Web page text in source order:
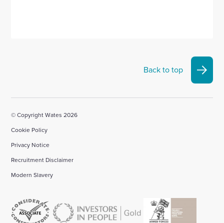
Back to top
© Copyright Wates 2026
Cookie Policy
Privacy Notice
Recruitment Disclaimer
Modern Slavery